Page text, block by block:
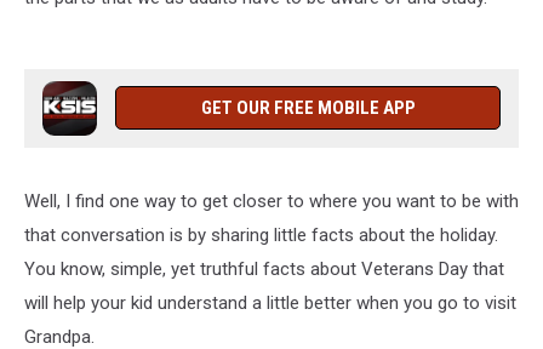
GET OUR FREE MOBILE APP
Well, I find one way to get closer to where you want to be with
that conversation is by sharing little facts about the holiday.
You know, simple, yet truthful facts about Veterans Day that
will help your kid understand a little better when you go to visit
Grandpa.